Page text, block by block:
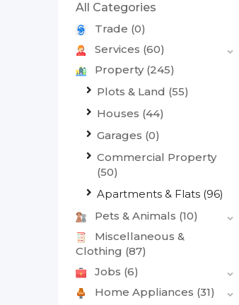
All Categories
Trade (0)
Services (60)
Property (245)
Plots & Land (55)
Houses (44)
Garages (0)
Commercial Property
(50)
Apartments & Flats (96)
Pets & Animals (10)
Miscellaneous &
Clothing (87)
Jobs (6)
Home Appliances (31)